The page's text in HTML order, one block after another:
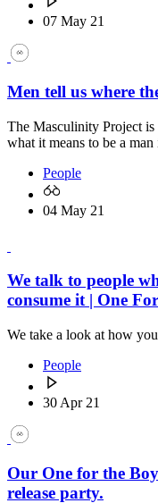
07 May 21
Men tell us where
The Masculinity Project
what it means to be a man
People
04 May 21
We talk to people
consume it | One
We take a look at how
People
30 Apr 21
Our One for the
release party.